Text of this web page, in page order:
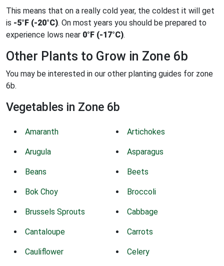
This means that on a really cold year, the coldest it will get
is -5°F (-20°C). On most years you should be prepared to
experience lows near 0°F (-17°C).
Other Plants to Grow in Zone 6b
You may be interested in our other planting guides for zone
6b.
Vegetables in Zone 6b
Amaranth Artichokes
Arugula Asparagus
Beans Beets
Bok Choy Broccoli
Brussels Sprouts Cabbage
Cantaloupe Carrots
Cauliflower Celery